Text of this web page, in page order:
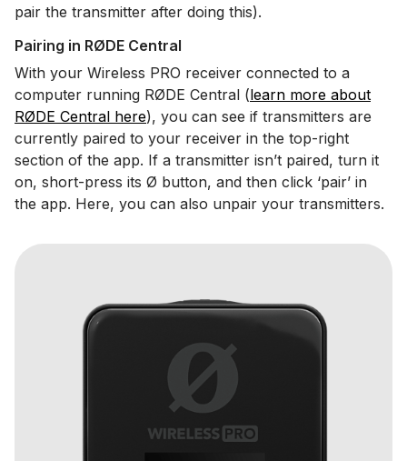
pair the transmitter after doing this).
Pairing in RØDE Central
With your Wireless PRO receiver connected to a
computer running RØDE Central (learn more about
RØDE Central here), you can see if transmitters are
currently paired to your receiver in the top-right
section of the app. If a transmitter isn’t paired, turn it
on, short-press its Ø button, and then click ‘pair’ in
the app. Here, you can also unpair your transmitters.